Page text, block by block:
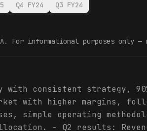
Q4 FY24 Q3 FY24
For informational purposes only
consistent strategy,
with higher margins,
simple operating
- Q2 results: